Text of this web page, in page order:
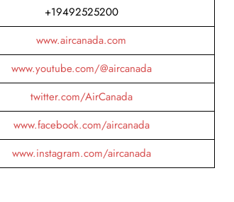
+19492525200
www.aircanada.com
www.youtube.com/@aircanada
twitter.com/AirCanada
www.facebook.com/aircanada
www.instagram.com/aircanada